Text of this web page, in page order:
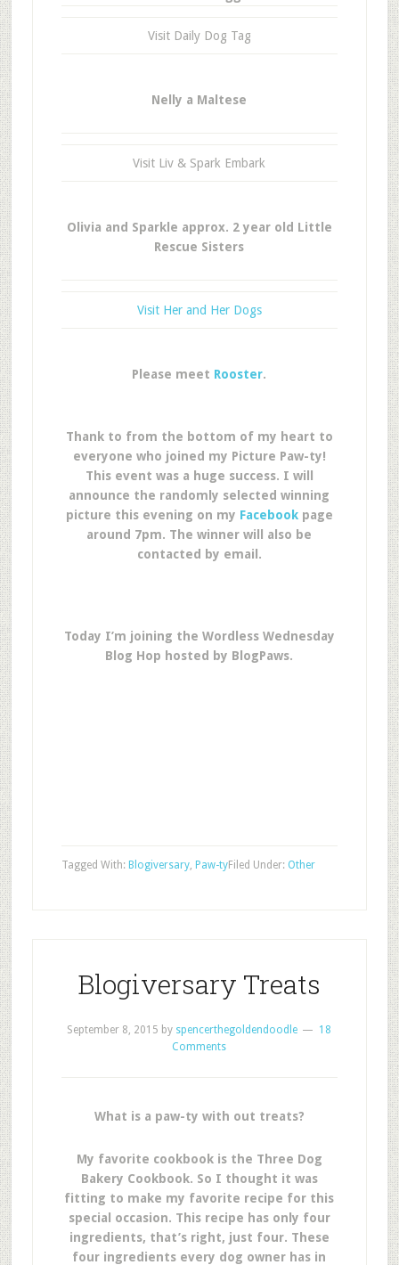
Visit Daily Dog Tag
Nelly a Maltese
Visit Liv & Spark Embark
Olivia and Sparkle approx. 2 year old Little
Rescue Sisters
Visit Her and Her Dogs
Please meet Rooster.
Thank to from the bottom of my heart to
everyone who joined my Picture Paw-ty!
This event was a huge success. I will
announce the randomly selected winning
picture this evening on my Facebook page
around 7pm. The winner will also be
contacted by email.
Today I’m joining the Wordless Wednesday
Blog Hop hosted by BlogPaws.
Filed Under: Other
Tagged With: Blogiversary, Paw-ty
Blogiversary Treats
September 8, 2015 by spencerthegoldendoodle
18
Comments
What is a paw-ty with out treats?
My favorite cookbook is the Three Dog
Bakery Cookbook. So I thought it was
fitting to make my favorite recipe for this
special occasion. This recipe has only four
ingredients, that’s right, just four. These
four ingredients every dog owner has in